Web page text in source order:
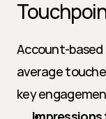
Account-based
average
key